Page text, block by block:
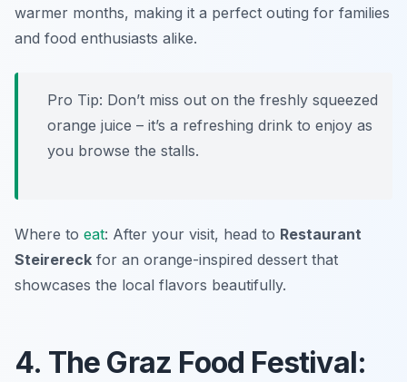
warmer months, making it a perfect outing for families
and food enthusiasts alike.
Pro Tip: Don’t miss out on the freshly squeezed
orange juice – it’s a refreshing drink to enjoy as
you browse the stalls.
Where to eat: After your visit, head to Restaurant
Steirereck for an orange-inspired dessert that
showcases the local flavors beautifully.
4. The Graz Food Festival: